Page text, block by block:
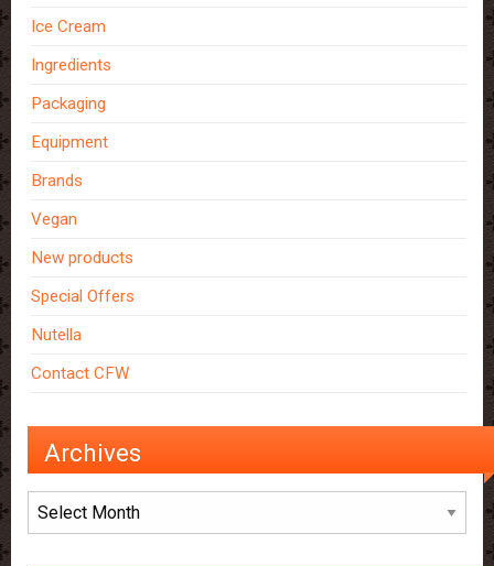
Ice Cream
Ingredients
Packaging
Equipment
Brands
Vegan
New products
Special Offers
Nutella
Contact CFW
Archives
Archives